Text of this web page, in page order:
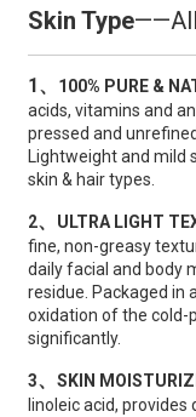
Skin Type——All
1、 100% PURE &
acids, vitamins and
pressed and
Lightweight and mild
skin & hair types.
2、 ULTRA LIGHT
fine, non-greasy
daily facial and body
residue. Packaged in
oxidation of the cold-
significantly.
3、 SKIN
linoleic acid,